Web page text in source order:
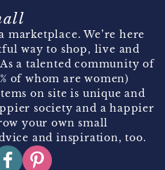
We’re here
way to shop, live and
a talented community of
of whom are women)
on site is unique and
society and a happier
your own small
and inspiration, too.